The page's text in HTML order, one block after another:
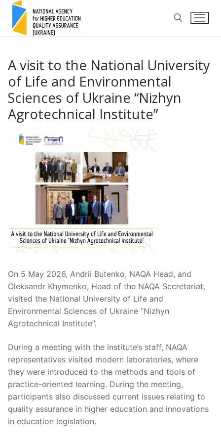
Skip
content
Search for:
A visit to the National University
of Life and Environmental
Sciences of Ukraine “Nizhyn
Agrotechnical Institute”
On 5 May 2026, Andrii Butenko, NAQA Head, and
Oleksandr Khymenko, Head of the NAQA Secretariat,
visited the National University of Life and
Environmental Sciences of Ukraine “Nizhyn
Agrotechnical Institute”.
During a meeting with the institute’s staff, NAQA
representatives visited modern laboratories, where
they were introduced to the methods and tools of
practice-oriented learning. During the meeting,
participants also discussed current issues relating to
quality assurance in higher education and innovations
in education legislation.